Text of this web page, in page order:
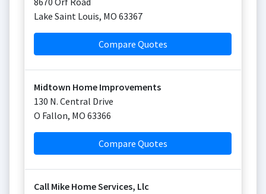
Lake Saint Louis, MO 63367
Compare Quotes
Midtown Home Improvements
130 N. Central Drive
O Fallon, MO 63366
Compare Quotes
Call Mike Home Services, Llc